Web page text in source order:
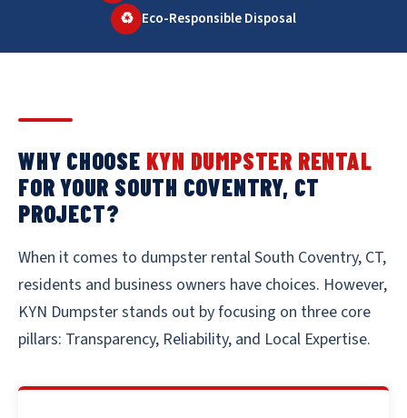
♻️ Eco-Responsible Disposal
WHY CHOOSE KYN DUMPSTER RENTAL
FOR YOUR SOUTH COVENTRY, CT
PROJECT?
When it comes to dumpster rental South Coventry, CT,
residents and business owners have choices. However,
KYN Dumpster stands out by focusing on three core
pillars: Transparency, Reliability, and Local Expertise.